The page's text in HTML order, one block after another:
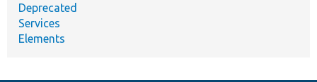
Deprecated
Services
Elements